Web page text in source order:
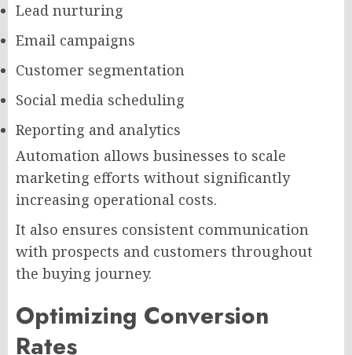
Lead nurturing
Email campaigns
Customer segmentation
Social media scheduling
Reporting and analytics
Automation allows businesses to scale
marketing efforts without significantly
increasing operational costs.
It also ensures consistent communication
with prospects and customers throughout
the buying journey.
Optimizing Conversion
Rates